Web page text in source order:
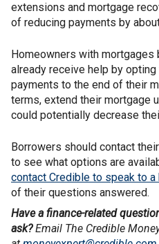
extensions and mortgage
of reducing payments by
Homeowners with mortgages
already receive help by
payments to the end of their
terms, extend their mortgage
could potentially decrease
Borrowers should contact
to see what options are
contact Credible to speak to
of their questions answered.
Have a finance-related
ask?Email The Credible